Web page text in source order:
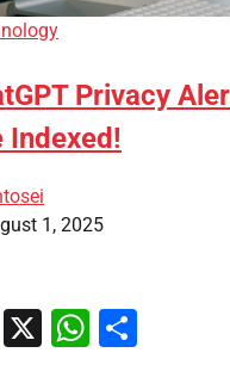
Privacy
Indexed!
1, 2025
Email
X